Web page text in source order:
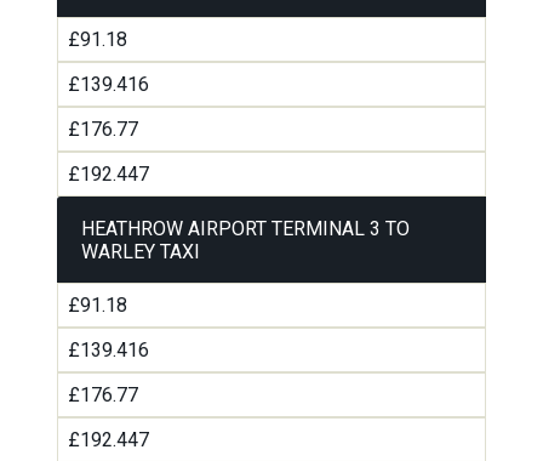
£91.18
£139.416
£176.77
£192.447
HEATHROW AIRPORT TERMINAL 3 TO
WARLEY TAXI
£91.18
£139.416
£176.77
£192.447